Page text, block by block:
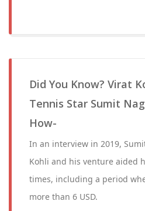
Did You Know? Virat
Tennis Star Sumit
How-
In an interview in 2019,
Kohli and his venture aided
times, including a period
more than 6 USD.